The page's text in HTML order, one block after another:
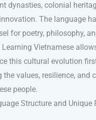
dynasties, colonial
The language
for poetry, philosophy,
Vietnamese
this cultural evolution
the values, resilience, and
people.
Structure and Unique